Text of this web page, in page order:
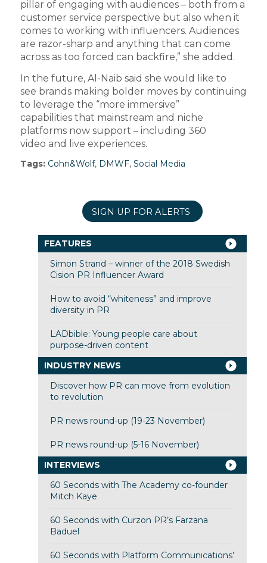
pillar of engaging with audiences – both from a
customer service perspective but also when it
comes to working with influencers. Audiences
are razor-sharp and anything that can come
across as too forced can backfire,” she added.
In the future, Al-Naib said she would like to
see brands making bolder moves by continuing
to leverage the “more immersive”
capabilities that mainstream and niche
platforms now support – including 360
video and live experiences.
Tags: Cohn&Wolf, DMWF, Social Media
SIGN UP FOR ALERTS
FEATURES
Simon Strand – winner of the 2018 Swedish
Cision PR Influencer Award
How to avoid “whiteness” and improve
diversity in PR
LADbible: Young people care about
purpose-driven content
INDUSTRY NEWS
Discover how PR can move from evolution
to revolution
PR news round-up (19-23 November)
PR news round-up (5-16 November)
INTERVIEWS
60 Seconds with The Academy co-founder
Mitch Kaye
60 Seconds with Curzon PR’s Farzana
Baduel
60 Seconds with Platform Communications’